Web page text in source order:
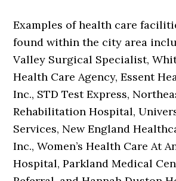
Examples of health care
found within the city area
Valley Surgical Specialist,
Health Care Agency, Essent
Inc., STD Test Express,
Rehabilitation Hospital,
Services, New England
Inc., Women’s Health Care At
Hospital, Parkland Medical